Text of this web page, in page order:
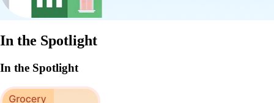
In the Spotlight
In the Spotlight